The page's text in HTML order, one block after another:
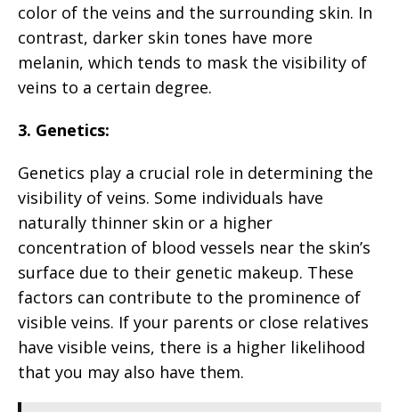
color of the veins and the surrounding skin. In
contrast, darker skin tones have more
melanin, which tends to mask the visibility of
veins to a certain degree.
3. Genetics:
Genetics play a crucial role in determining the
visibility of veins. Some individuals have
naturally thinner skin or a higher
concentration of blood vessels near the skin’s
surface due to their genetic makeup. These
factors can contribute to the prominence of
visible veins. If your parents or close relatives
have visible veins, there is a higher likelihood
that you may also have them.